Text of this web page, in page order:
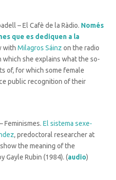
– El Cafè de la Ràdio. Només
que es dediquen a la
with Milagros Sáinz on the radio
which she explains what the so-
of, for which some female
public recognition of their
Feminismes. El sistema sexe-
, predoctoral researcher at
the meaning of the
Gayle Rubin (1984). (audio)